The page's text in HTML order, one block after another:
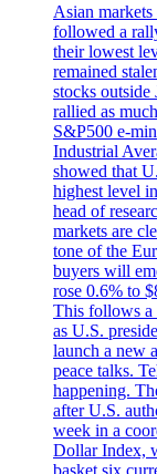
Asian
followed a
their lowest
remained
stocks outside
rallied as
S&P500 e-
Industrial
showed that
highest level
head of
markets are
tone of the
buyers will
rose 0.6% to
This follows a
as U.S.
launch a new
peace talks.
happening.
after U.S.
week in a
Dollar Index,
basket six